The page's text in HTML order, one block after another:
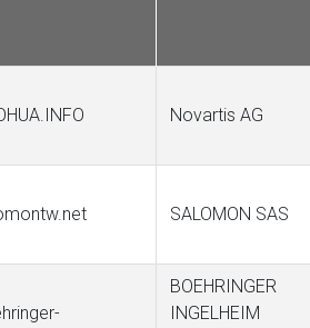
Novartis AG
SALOMON SAS
BOEHRINGER
INGELHEIM